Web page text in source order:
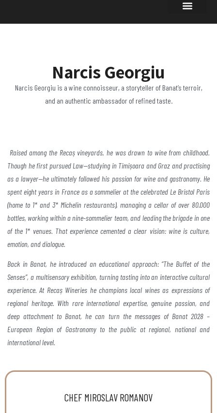
Narcis Georgiu
Narcis Georgiu is a wine connoisseur, a storyteller of Banat’s terroir,
and an authentic ambassador of refined taste.
Raised among the Recaș vineyards, he was drawn to wine from childhood.
Though he first pursued Law—studying in Timișoara and Graz and practising
as alawyer—he ultimately followed his passion for wine and gastronomy. He
spent eight years in France as asommelier at the celebrated Le Bristol Paris
(home to 1* and 3* Michelin restaurants), managing a cellar of over 80.000
bottles, working within a nine-sommelier team,and leading the brigade in one
of the 1* venues. That experience cemented a clear vision: wine is culture,
emotion, and dialogue.
Back in Banat, he introduced aneducational approach: “The Buffet of the
Senses”, a multisensoryexhibition, turning tasting into an interactivecultural
experience. At Recaș Wineries he champions local wines as expressions of
regional heritage. With rare international expertise, genuine passion, and
deepattachment to Banat, he can turn the messages of Banat 2028 –
European Region of Gastronomy to the public at regional, national and
international level.
CHEF MIROSLAV ROMANOV